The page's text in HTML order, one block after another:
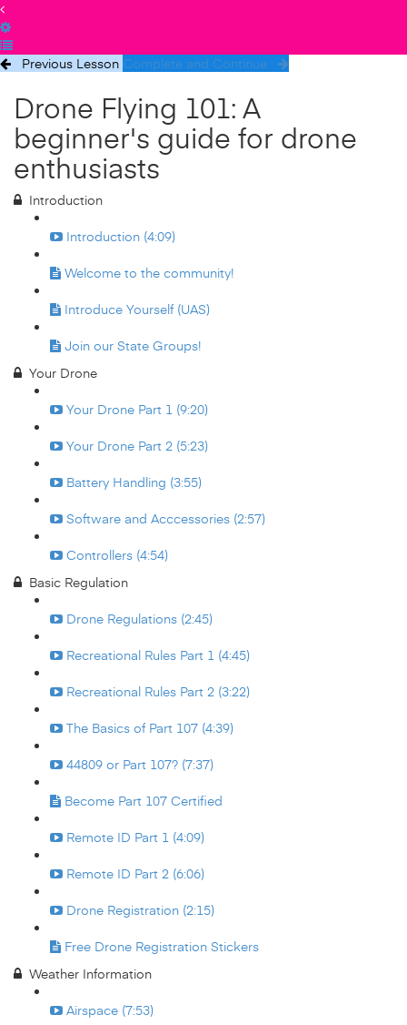
Previous Lesson Complete and Continue
Drone Flying 101: A
beginner's guide for drone
enthusiasts
Introduction
Introduction (4:09)
Welcome to the community!
Introduce Yourself (UAS)
Join our State Groups!
Your Drone
Your Drone Part 1 (9:20)
Your Drone Part 2 (5:23)
Battery Handling (3:55)
Software and Acccessories (2:57)
Controllers (4:54)
Basic Regulation
Drone Regulations (2:45)
Recreational Rules Part 1 (4:45)
Recreational Rules Part 2 (3:22)
The Basics of Part 107 (4:39)
44809 or Part 107? (7:37)
Become Part 107 Certified
Remote ID Part 1 (4:09)
Remote ID Part 2 (6:06)
Drone Registration (2:15)
Free Drone Registration Stickers
Weather Information
Airspace (7:53)